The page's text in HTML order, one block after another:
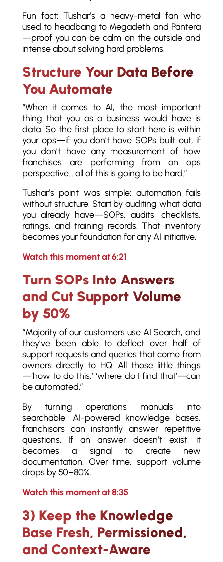
Fun fact: Tushar’s a heavy-metal fan who
used to headbang to Megadeth and Pantera
—proof you can be calm on the outside and
intense about solving hard problems.
Structure Your Data Before
You Automate
“When it comes to AI, the most important
thing that you as a business would have is
data. So the first place to start here is within
your ops—if you don’t have SOPs built out, if
you don’t have any measurement of how
franchises are performing from an ops
perspective… all of this is going to be hard.”
Tushar’s point was simple: automation fails
without structure. Start by auditing what data
you already have—SOPs, audits, checklists,
ratings, and training records. That inventory
becomes your foundation for any AI initiative.
Watch this moment at 6:21
Turn SOPs Into Answers
and Cut Support Volume
by 50%
“Majority of our customers use AI Search, and
they’ve been able to deflect over half of
support requests and queries that come from
owners directly to HQ. All those little things
—‘how to do this,’ ‘where do I find that’—can
be automated.”
By turning operations manuals into
searchable, AI-powered knowledge bases,
franchisors can instantly answer repetitive
questions. If an answer doesn’t exist, it
becomes a signal to create new
documentation. Over time, support volume
drops by 50–80%.
Watch this moment at 8:35
3) Keep the Knowledge
Base Fresh, Permissioned,
and Context-Aware